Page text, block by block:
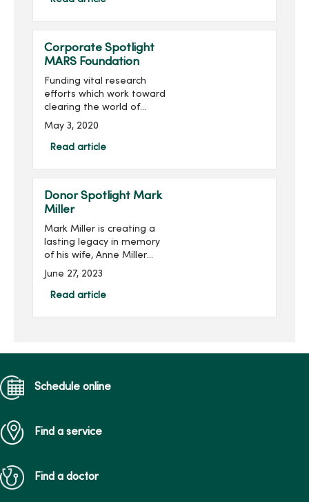
Corporate Spotlight
MARS Foundation
Funding vital research
efforts which work toward
clearing the world of
multiple sclerosis (MS) is
the mission of the MARS
Foundation.Multiple
May 3, 2020
Read article
Donor Spotlight Mark
Miller
Mark Miller is creating a
lasting legacy in memory
of his wife, Anne Miller
(pictured right), while
supporting the next
generation of nursing
June 27, 2023
Read article
Schedule online
Find a service
Find a doctor